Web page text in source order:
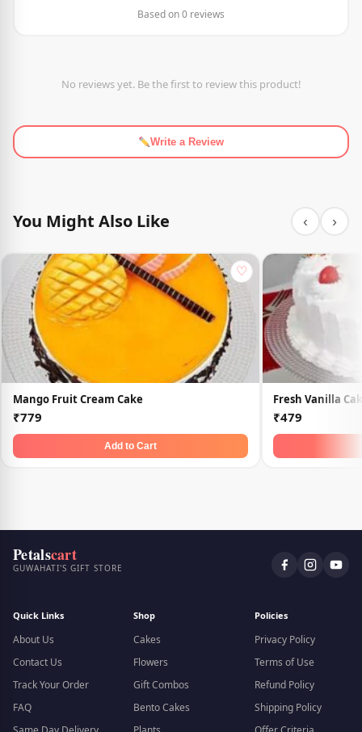
Based on 0 reviews
No reviews yet. Be the first to review this product!
Write a Review
You Might Also Like ‹ ›
♡
Mango Fruit Cream Cake
₹779
Add to Cart
Fresh Vanilla
₹479
Petalscart
GUWAHATI'S GIFT STORE
Quick Links
About Us
Contact Us
Track Your Order
FAQ
Shop
Cakes
Flowers
Gift Combos
Bento Cakes
Policies
Privacy Policy
Terms of Use
Refund Policy
Shipping Policy